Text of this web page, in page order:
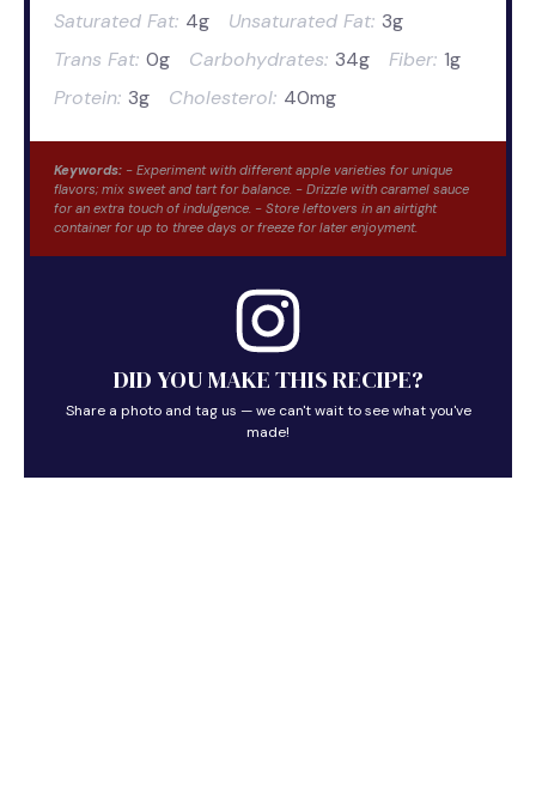
Saturated Fat: 4g Unsaturated Fat: 3g
Trans Fat: 0g Carbohydrates: 34g Fiber: 1g
Protein: 3g Cholesterol: 40mg
Keywords: - Experiment with different apple varieties for unique
flavors; mix sweet and tart for balance. - Drizzle with caramel sauce
for an extra touch of indulgence. - Store leftovers in an airtight
container for up to three days or freeze for later enjoyment.
DID YOU MAKE THIS RECIPE?
Share a photo and tag us — we can't wait to see what you've
made!